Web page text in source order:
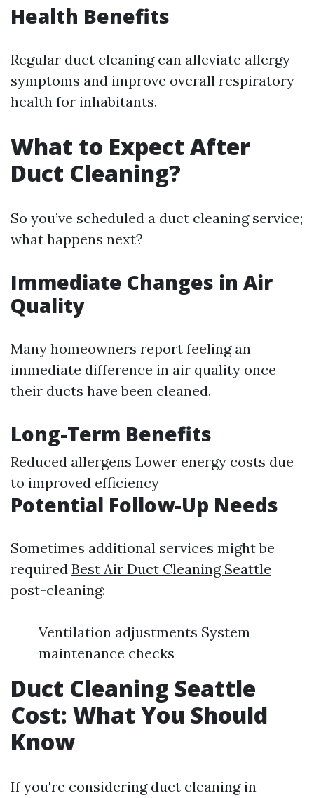
Health Benefits
Regular duct cleaning can alleviate allergy
symptoms and improve overall respiratory
health for inhabitants.
What to Expect After
Duct Cleaning?
So you’ve scheduled a duct cleaning service;
what happens next?
Immediate Changes in Air
Quality
Many homeowners report feeling an
immediate difference in air quality once
their ducts have been cleaned.
Long-Term Benefits
Reduced allergens Lower energy costs due
to improved efficiency
Potential Follow-Up Needs
Sometimes additional services might be
required Best Air Duct Cleaning Seattle
post-cleaning:
Ventilation adjustments System
maintenance checks
Duct Cleaning Seattle
Cost: What You Should
Know
If you're considering duct cleaning in